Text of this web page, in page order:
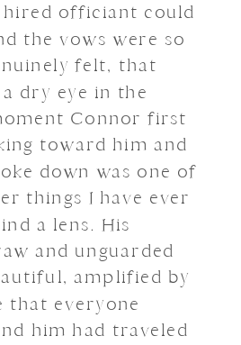
officiant could
the vows were so
felt, that
dry eye in the
Connor first
toward him and
down was one of
things I have ever
a lens. His
and unguarded
amplified by
that everyone
him had traveled